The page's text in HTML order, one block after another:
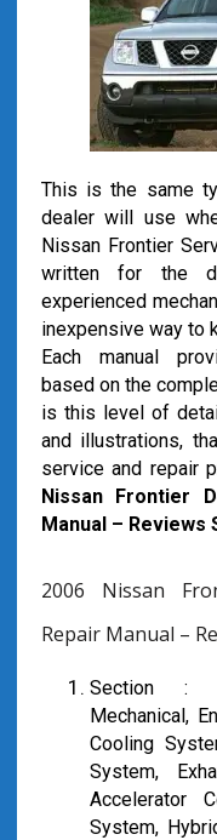
This is the same
dealer will use
Nissan Frontier
written for the
experienced
inexpensive way to
Each manual
based on the
is this level of
and illustrations,
service and repair
Nissan Frontier
Manual – Reviews
2006 Nissan
Repair Manual –
Section :
Mechanical,
Cooling
System,
Accelerator
System,